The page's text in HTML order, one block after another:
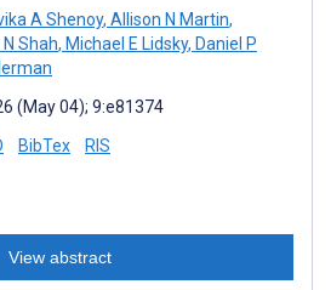
A Shenoy, Allison N Martin,
N Shah, Michael E Lidsky, Daniel P
(May 04); 9:e81374
BibTex RIS
View abstract